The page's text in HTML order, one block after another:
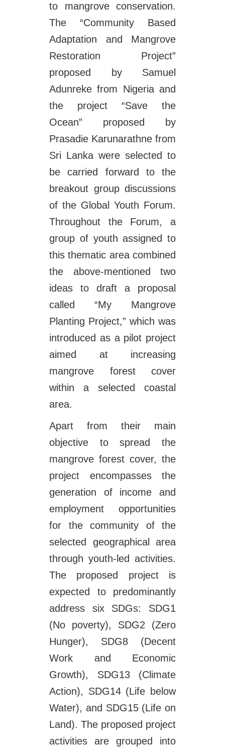
to mangrove conservation.
The “Community Based
Adaptation and Mangrove
Restoration Project”
proposed by Samuel
Adunreke from Nigeria and
the project “Save the
Ocean” proposed by
Prasadie Karunarathne from
Sri Lanka were selected to
be carried forward to the
breakout group discussions
of the Global Youth Forum.
Throughout the Forum, a
group of youth assigned to
this thematic area combined
the above-mentioned two
ideas to draft a proposal
called “My Mangrove
Planting Project,” which was
introduced as a pilot project
aimed at increasing
mangrove forest cover
within a selected coastal
area.
Apart from their main
objective to spread the
mangrove forest cover, the
project encompasses the
generation of income and
employment opportunities
for the community of the
selected geographical area
through youth-led activities.
The proposed project is
expected to predominantly
address six SDGs: SDG1
(No poverty), SDG2 (Zero
Hunger), SDG8 (Decent
Work and Economic
Growth), SDG13 (Climate
Action), SDG14 (Life below
Water), and SDG15 (Life on
Land). The proposed project
activities are grouped into